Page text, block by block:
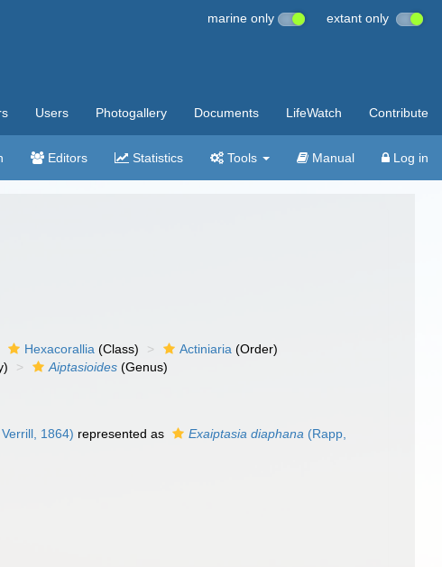
marine only extant only
Users Photogallery Documents LifeWatch Contribute
Editors Statistics Tools Manual Log in
Hexacorallia (Class) Actiniaria (Order)
Aiptasioides (Genus)
1864) represented as Exaiptasia diaphana (Rapp,